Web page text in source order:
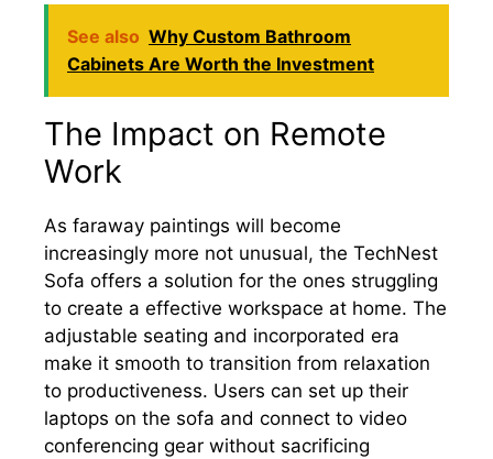
See also Why Custom Bathroom
Cabinets Are Worth the Investment
The Impact on Remote
Work
As faraway paintings will become
increasingly more not unusual, the TechNest
Sofa offers a solution for the ones struggling
to create a effective workspace at home. The
adjustable seating and incorporated era
make it smooth to transition from relaxation
to productiveness. Users can set up their
laptops on the sofa and connect to video
conferencing gear without sacrificing